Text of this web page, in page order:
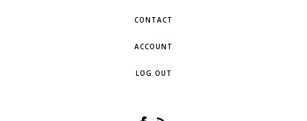
CONTACT
ACCOUNT
LOG OUT